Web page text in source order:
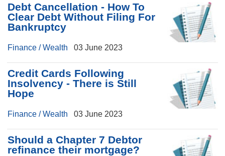
Debt Cancellation - How To
Clear Debt Without Filing For
Bankruptcy
Finance / Wealth 03 June 2023
Credit Cards Following
Insolvency - There is Still
Hope
Finance / Wealth 03 June 2023
Should a Chapter 7 Debtor
refinance their mortgage?